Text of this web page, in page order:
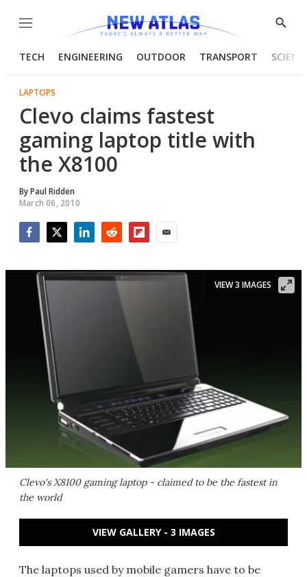
Menu
Show
TECH ENGINEERING OUTDOOR TRANSPORT
LAPTOPS
Clevo claims fastest
gaming laptop title with
the X8100
ByPaul Ridden
March 06, 2010
Clevo's X8100 gaming laptop - claimed to be the fastest in
the world
VIEW 3 IMAGES
VIEW GALLERY - 3 IMAGES
The laptops used by mobile gamers have to be